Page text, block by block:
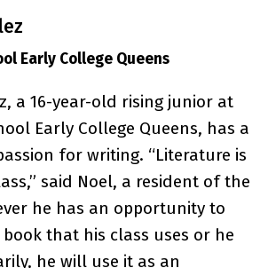
Early College Queens
a 16-year-old rising junior at
Early College Queens, has a
for writing. “Literature is
said Noel, a resident of the
he has an opportunity to
that his class uses or he
he will use it as an